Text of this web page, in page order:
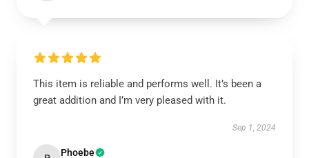
This item is reliable and performs well. It’s been a
great addition and I’m very pleased with it.
Sep 1, 2024
Phoebe